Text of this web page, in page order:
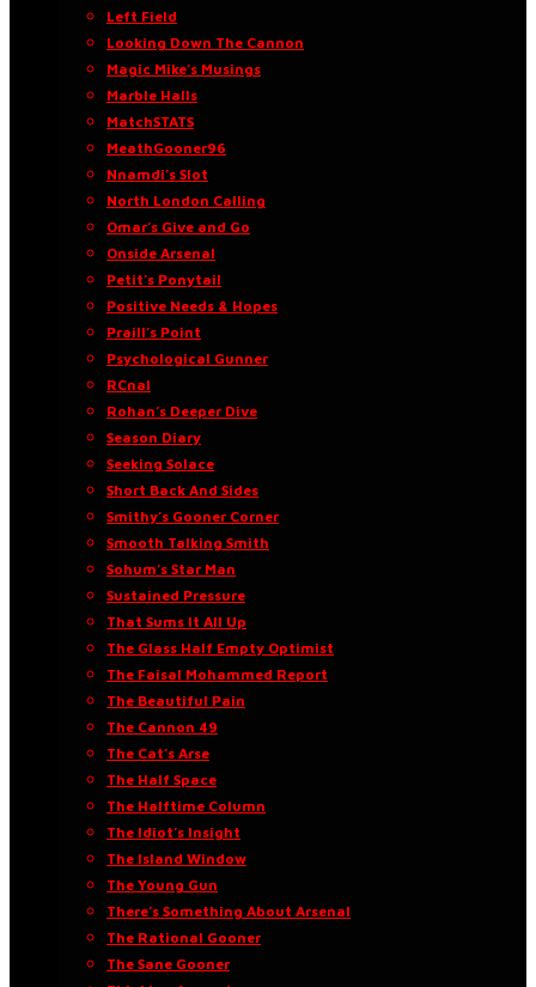
Left Field
Looking Down The Cannon
Magic Mike’s Musings
Marble Halls
MatchSTATS
MeathGooner96
Nnamdi’s Slot
North London Calling
Omar’s Give and Go
Onside Arsenal
Petit’s Ponytail
Positive Needs & Hopes
Praill’s Point
Psychological Gunner
RCnal
Rohan’s Deeper Dive
Season Diary
Seeking Solace
Short Back And Sides
Smithy’s Gooner Corner
Smooth Talking Smith
Sohum’s Star Man
Sustained Pressure
That Sums It All Up
The Glass Half Empty Optimist
The Faisal Mohammed Report
The Beautiful Pain
The Cannon 49
The Cat’s Arse
The Half Space
The Halftime Column
The Idiot’s Insight
The Island Window
The Young Gun
There’s Something About Arsenal
The Rational Gooner
The Sane Gooner